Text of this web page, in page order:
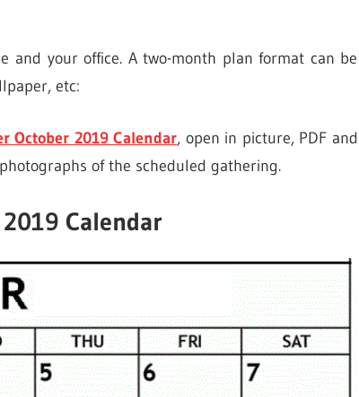
and your office. A two-month plan format can be
etc:
October 2019 Calendar, open in picture, PDF and
of the scheduled gathering.
Calendar